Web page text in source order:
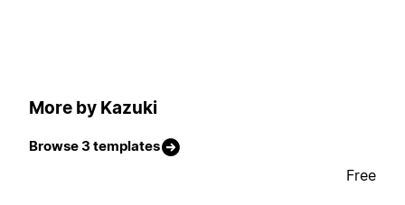
More by Kazuki
Browse 3 templates
Free